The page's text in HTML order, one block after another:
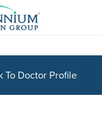
To Doctor Profile